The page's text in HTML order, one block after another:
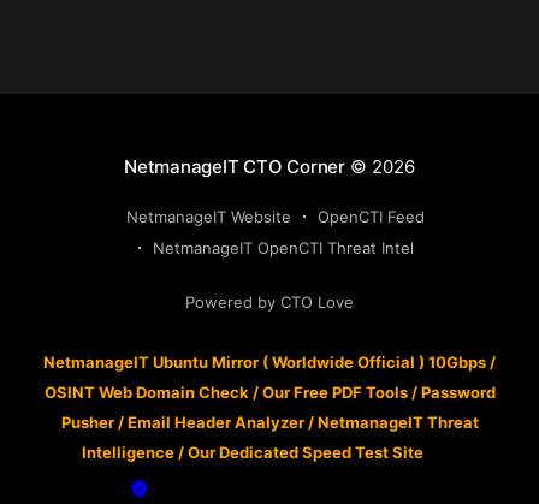
NetmanageIT CTO Corner © 2026
NetmanageIT Website
OpenCTI Feed
NetmanageIT OpenCTI Threat Intel
Powered by CTO Love
NetmanageIT Ubuntu Mirror ( Worldwide Official ) 10Gbps /
OSINT Web Domain Check /Our Free PDF Tools/Password
Pusher/Email Header Analyzer/NetmanageIT Threat
Intelligence /Our Dedicated Speed Test Site